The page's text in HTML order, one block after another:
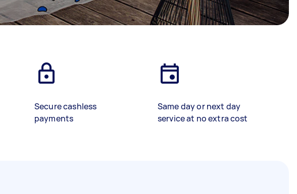
Secure cashless
payments
Same day or next day
service at no extra cost